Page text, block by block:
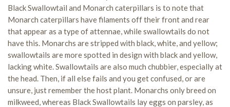
Black Swallowtail and Monarch caterpillars is to note that
Monarch caterpillars have filaments off their front and rear
that appear as a type of attennae, while swallowtails do not
have this. Monarchs are stripped with black, white, and yellow;
swallowtails are more spotted in design with black and yellow,
lacking white. Swallowtails are also much chubbier, especially at
the head. Then, if all else fails and you get confused, or are
unsure, just remember the host plant. Monarchs only breed on
milkweed, whereas Black Swallowtails lay eggs on parsley, as